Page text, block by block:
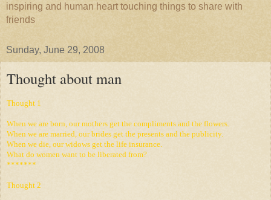
inspiring and human heart touching things to share with
friends
Sunday, June 29, 2008
Thought about man
Thought 1
When we are born, our mothers get the compliments and the flowers.
When we are married, our brides get the presents and the publicity.
When we die, our widows get the life insurance.
What do women want to be liberated from?
*******
Thought 2